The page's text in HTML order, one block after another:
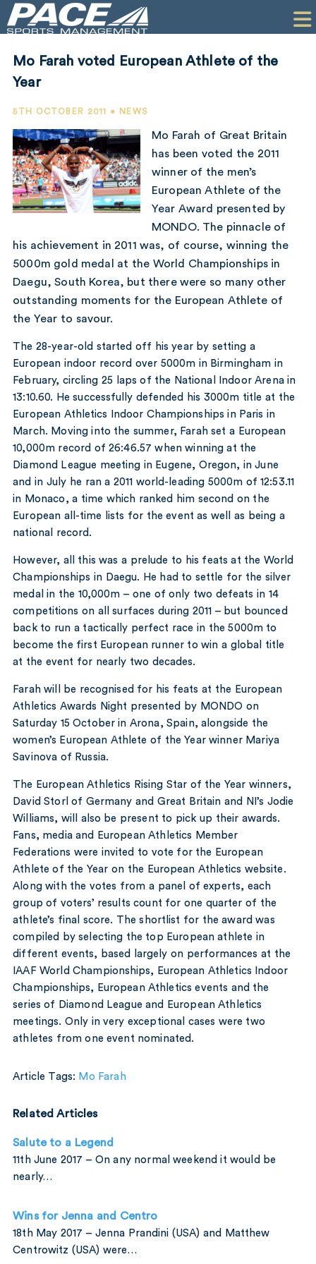
PERFORMANCE
COMPANY
Mo Farah voted European Athlete of the
Year
5TH OCTOBER 2011 • NEWS
Mo Farah of Great Britain
has been voted the 2011
winner of the men’s
European Athlete of the
Year Award presented by
MONDO. The pinnacle of
his achievement in 2011 was, of course, winning the
5000m gold medal at the World Championships in
Daegu, South Korea, but there were so many other
outstanding moments for the European Athlete of
the Year to savour.
The 28-year-old started off his year by setting a
European indoor record over 5000m in Birmingham in
February, circling 25 laps of the National Indoor Arena in
13:10.60. He successfully defended his 3000m title at the
European Athletics Indoor Championships in Paris in
March. Moving into the summer, Farah set a European
10,000m record of 26:46.57 when winning at the
Diamond League meeting in Eugene, Oregon, in June
and in July he ran a 2011 world-leading 5000m of 12:53.11
in Monaco, a time which ranked him second on the
European all-time lists for the event as well as being a
national record.
However, all this was a prelude to his feats at the World
Championships in Daegu. He had to settle for the silver
medal in the 10,000m – one of only two defeats in 14
competitions on all surfaces during 2011 – but bounced
back to run a tactically perfect race in the 5000m to
become the first European runner to win a global title
at the event for nearly two decades.
Farah will be recognised for his feats at the European
Athletics Awards Night presented by MONDO on
Saturday 15 October in Arona, Spain, alongside the
women’s European Athlete of the Year winner Mariya
Savinova of Russia.
The European Athletics Rising Star of the Year winners,
David Storl of Germany and Great Britain and NI’s Jodie
Williams, will also be present to pick up their awards.
Fans, media and European Athletics Member
Federations were invited to vote for the European
Athlete of the Year on the European Athletics website.
Along with the votes from a panel of experts, each
group of voters’ results count for one quarter of the
athlete’s final score. The shortlist for the award was
compiled by selecting the top European athlete in
different events, based largely on performances at the
IAAF World Championships, European Athletics Indoor
Championships, European Athletics events and the
series of Diamond League and European Athletics
meetings. Only in very exceptional cases were two
athletes from one event nominated.
Article Tags: Mo Farah
Related Articles
Salute to a Legend
11th June 2017 – On any normal weekend it would be
nearly…
Wins for Jenna and Centro
18th May 2017 – Jenna Prandini (USA) and Matthew
Centrowitz (USA) were…